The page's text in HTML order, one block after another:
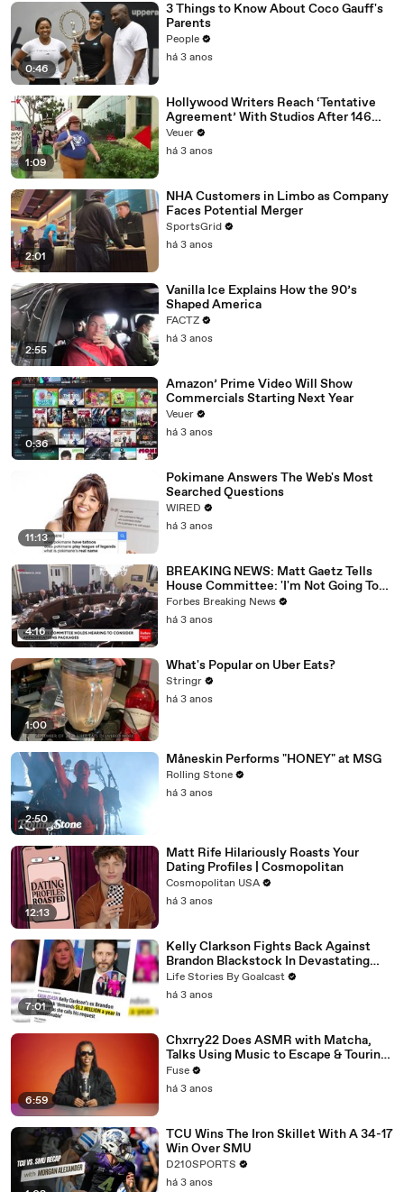
0:46
3 Things to Know About Coco Gauff's
Parents
People
há 3 anos
1:09
Hollywood Writers Reach ‘Tentative
Agreement’ With Studios After 146
Day Strike
Veuer
há 3 anos
2:01
NHA Customers in Limbo as Company
Faces Potential Merger
SportsGrid
há 3 anos
2:55
Vanilla Ice Explains How the 90’s
Shaped America
FACTZ
há 3 anos
0:36
Amazon’ Prime Video Will Show
Commercials Starting Next Year
Veuer
há 3 anos
11:13
Pokimane Answers The Web's Most
Searched Questions
WIRED
há 3 anos
4:16
BREAKING NEWS: Matt Gaetz Tells
House Committee: 'I'm Not Going To
Vote For A Continuing Resolution'
Forbes Breaking News
há 3 anos
1:00
What's Popular on Uber Eats?
Stringr
há 3 anos
2:50
Måneskin Performs "HONEY" at MSG
Rolling Stone
há 3 anos
12:13
Matt Rife Hilariously Roasts Your
Dating Profiles | Cosmopolitan
Cosmopolitan USA
há 3 anos
7:01
Kelly Clarkson Fights Back Against
Brandon Blackstock In Devastating
Divorce Battle
Life Stories By Goalcast
há 3 anos
6:59
Chxrry22 Does ASMR with Matcha,
Talks Using Music to Escape & Touring
with The Weeknd
Fuse
há 3 anos
TCU Wins The Iron Skillet With A 34-17
Win Over SMU
D210SPORTS
há 3 anos